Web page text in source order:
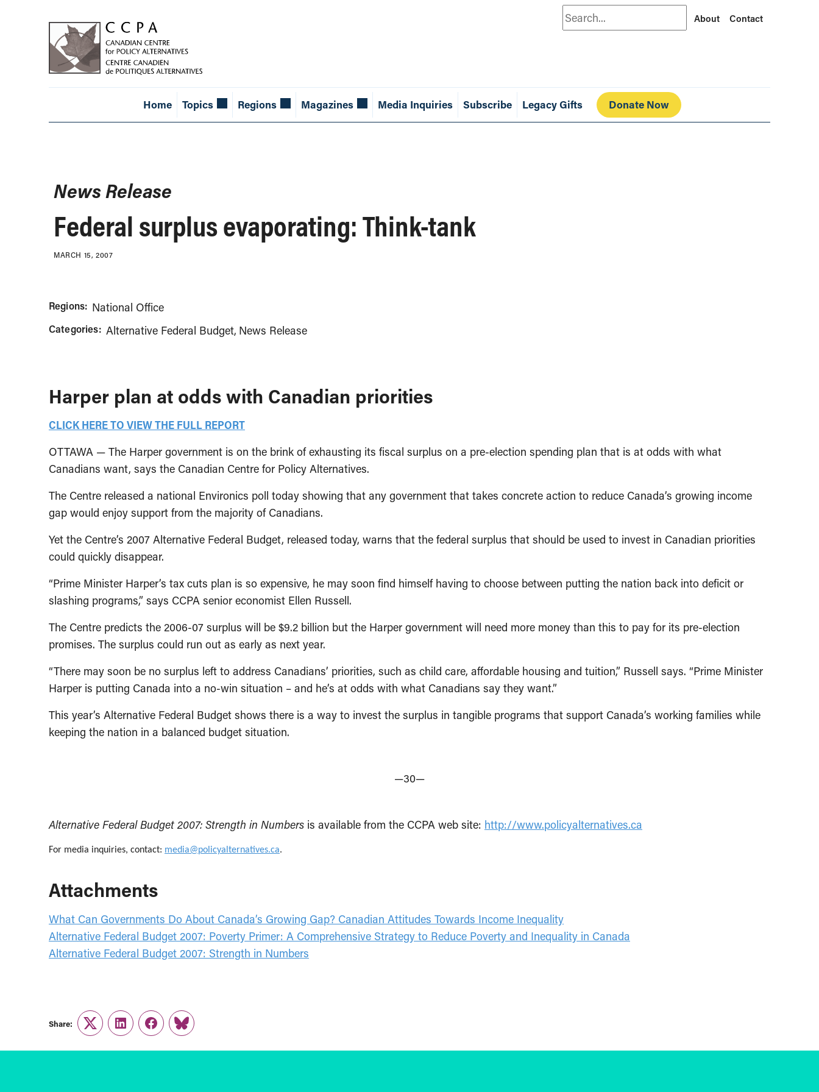
Search About Contact
Home Topics Regions Magazines Media Inquiries Subscribe Legacy Gifts Donate Now
News Release
Federal surplus evaporating: Think-tank
MARCH 15, 2007
Regions: National Office
Categories: Alternative Federal Budget News Release
Harper plan at odds with Canadian priorities
CLICK HERE TO VIEW THE FULL REPORT
OTTAWA — The Harper government is on the brink of exhausting its fiscal surplus on a pre-election spending plan that is at odds with what
Canadians want, says the Canadian Centre for Policy Alternatives.
The Centre released a national Environics poll today showing that any government that takes concrete action to reduce Canada’s growing income
gap would enjoy support from the majority of Canadians.
Yet the Centre’s 2007 Alternative Federal Budget, released today, warns that the federal surplus that should be used to invest in Canadian priorities
could quickly disappear.
“Prime Minister Harper’s tax cuts plan is so expensive, he may soon find himself having to choose between putting the nation back into deficit or
slashing programs,” says CCPA senior economist Ellen Russell.
The Centre predicts the 2006-07 surplus will be $9.2 billion but the Harper government will need more money than this to pay for its pre-election
promises. The surplus could run out as early as next year.
“There may soon be no surplus left to address Canadians’ priorities, such as child care, affordable housing and tuition,” Russell says. “Prime Minister
Harper is putting Canada into a no-win situation – and he’s at odds with what Canadians say they want.”
This year’s Alternative Federal Budget shows there is a way to invest the surplus in tangible programs that support Canada’s working families while
keeping the nation in a balanced budget situation.
—30—
Alternative Federal Budget 2007: Strength in Numbers is available from the CCPA web site: http://www.policyalternatives.ca
For media inquiries, contact: media@policyalternatives.ca.
Attachments
What Can Governments Do About Canada’s Growing Gap? Canadian Attitudes Towards Income Inequality
Alternative Federal Budget 2007: Poverty Primer: A Comprehensive Strategy to Reduce Poverty and Inequality in Canada
Alternative Federal Budget 2007: Strength in Numbers
Share:
TwitterLinkedInFacebook
Link